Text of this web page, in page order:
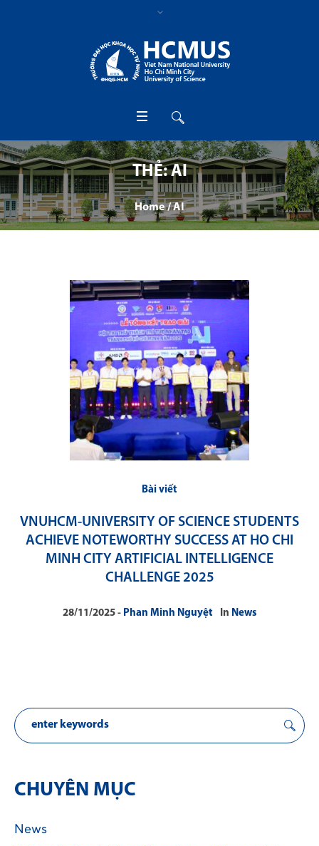
THẺ:AI
Home /AI
Bài viết
VNUHCM-UNIVERSITY OF SCIENCE STUDENTS
ACHIEVE NOTEWORTHY SUCCESS AT HO CHI
MINH CITY ARTIFICIAL INTELLIGENCE
CHALLENGE 2025
28/11/2025 Phan Minh Nguyệt In News
CHUYÊN MỤC
News